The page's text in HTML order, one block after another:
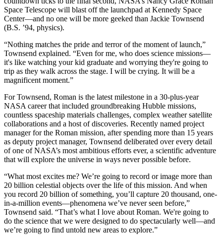
Space Telescope will blast off the launchpad at Kennedy Space
Center—and no one will be more geeked than Jackie Townsend
(B.S. ’94, physics).
“Nothing matches the pride and terror of the moment of launch,”
Townsend explained. “Even for me, who does science missions—
it's like watching your kid graduate and worrying they're going to
trip as they walk across the stage. I will be crying. It will be a
magnificent moment.”
For Townsend, Roman is the latest milestone in a 30-plus-year
NASA career that included groundbreaking Hubble missions,
countless spaceship materials challenges, complex weather satellite
collaborations and a host of discoveries. Recently named project
manager for the Roman mission, after spending more than 15 years
as deputy project manager, Townsend deliberated over every detail
of one of NASA’s most ambitious efforts ever, a scientific adventure
that will explore the universe in ways never possible before.
“What most excites me? We’re going to record or image more than
20 billion celestial objects over the life of this mission. And when
you record 20 billion of something, you’ll capture 20 thousand, one-
in-a-million events—phenomena we’ve never seen before,”
Townsend said. “That’s what I love about Roman. We're going to
do the science that we were designed to do spectacularly well—and
we’re going to find untold new areas to explore.”